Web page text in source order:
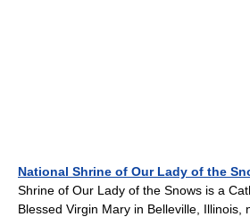
National Shrine of Our Lady of the
Shrine of Our Lady of the Snows is a
Blessed Virgin Mary in Belleville, Illinois,